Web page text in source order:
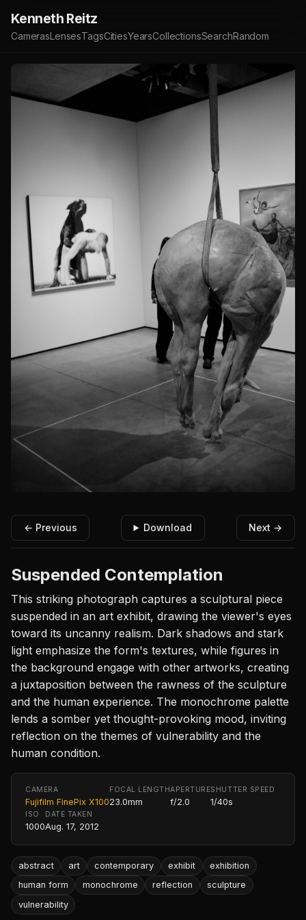
Kenneth Reitz
CamerasLensesTagsCitiesYearsCollectionsSearchRandom
← Previous Download Next →
Suspended Contemplation
This striking photograph captures a sculptural piece
suspended in an art exhibit, drawing the viewer's eyes
toward its uncanny realism. Dark shadows and stark
light emphasize the form's textures, while figures in
the background engage with other artworks, creating
a juxtaposition between the rawness of the sculpture
and the human experience. The monochrome palette
lends a somber yet thought-provoking mood, inviting
reflection on the themes of vulnerability and the
human condition.
CAMERA
Fujifilm FinePix X100
FOCAL LENGTH
23.0mm
APERTURE
f/2.0
SHUTTER SPEED
1/40s
ISO
1000
DATE TAKEN
Aug. 17, 2012
abstract art contemporary exhibit
exhibition
human form
monochrome reflection
sculpture
vulnerability